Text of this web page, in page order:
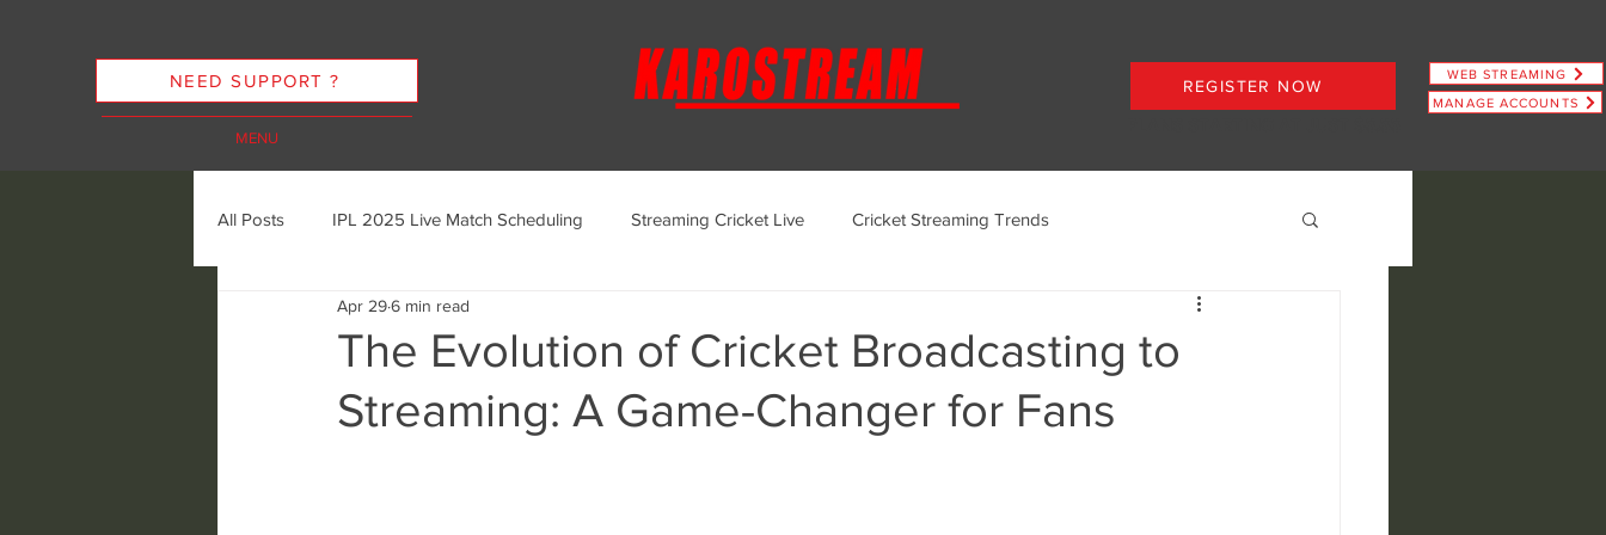
NEED SUPPORT ?
MENU
REGISTER NOW
WEB STREAMING
MANAGE ACCOUNTS
All Posts IPL 2025 Live Match Scheduling Streaming Cricket Live Cricket Streaming Trends
Cricket Streaming Options
Cricket Streaming Future Trends KaroStream Promotions and Offers Cricket Viewing Experience
The Evolution of Cricket Broadcasting to
Streaming: A Game-Changer for Fans
Apr 296 min read